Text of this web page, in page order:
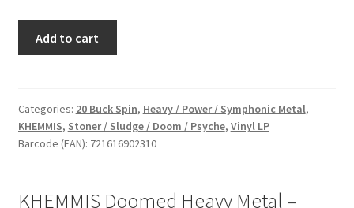
-
Vinyl
LP
Add to cart
Categories: 20 Buck Spin, Heavy / Power / Symphonic Metal,
KHEMMIS, Stoner / Sludge / Doom / Psyche, Vinyl LP
Barcode (EAN): 721616902310
KHEMMIS Doomed Heavy Metal –